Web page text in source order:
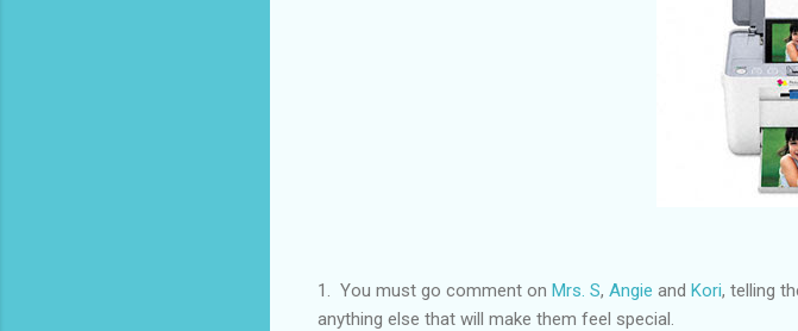
1. You must go comment on Mrs. S, Angie and Kori, telling
anything else that will make them feel special.